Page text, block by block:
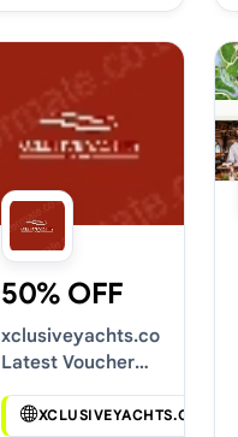
50% OFF
xclusiveyachts.com
Latest Voucher
XCLUSIVEYACHTS.COM